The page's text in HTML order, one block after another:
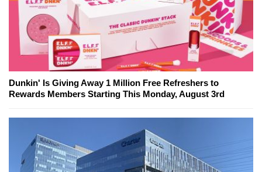
Dunkin' Is Giving Away 1 Million Free Refreshers to
Rewards Members Starting This Monday, August 3rd